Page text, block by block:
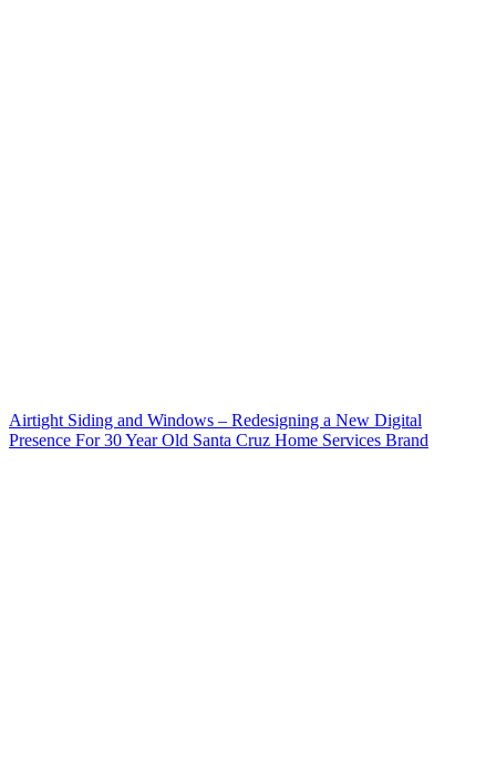
Airtight Siding and Windows – Redesigning a New Digital
Presence For 30 Year Old Santa Cruz Home Services Brand